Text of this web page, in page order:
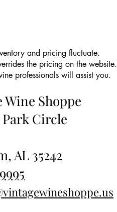
and pricing fluctuate.
the pricing on the website.
professionals will assist you.
Wine Shoppe
Park Circle
AL 35242